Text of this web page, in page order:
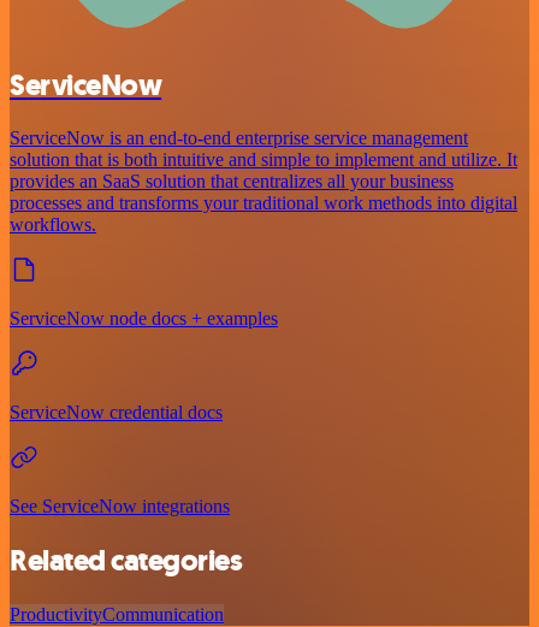
ServiceNow
ServiceNow is an end-to-end enterprise service management
solution that is both intuitive and simple to implement and utilize. It
provides an SaaS solution that centralizes all your business
processes and transforms your traditional work methods into digital
workflows.
ServiceNow node docs + examples
ServiceNow credential docs
See ServiceNow integrations
Related categories
ProductivityCommunication